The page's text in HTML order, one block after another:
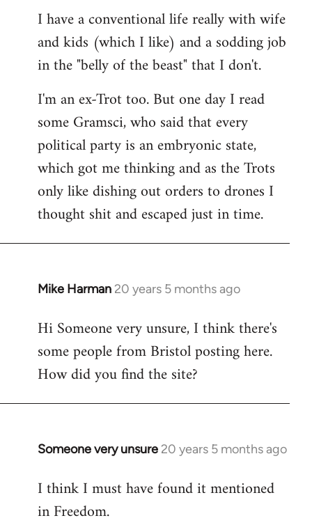
I have a conventional life really with wife
and kids (which I like) and a sodding job
in the "belly of the beast" that I don't.
I'm an ex-Trot too. But one day I read
some Gramsci, who said that every
political party is an embryonic state,
which got me thinking and as the Trots
only like dishing out orders to drones I
thought shit and escaped just in time.
Mike Harman 20 years 5 months ago
In
to
Welcome
libcom.org
Hi Someone very unsure, I think there's
some people from Bristol posting here.
How did you find the site?
Someone very unsure 20 years 5 months ago
In
to
Welcome
I think I must have found it mentioned
in Freedom.